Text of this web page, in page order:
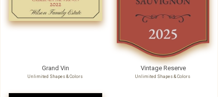
Grand Vin
Unlimited Shapes & Colors
Vintage Reserve
Unlimited Shapes & Colors